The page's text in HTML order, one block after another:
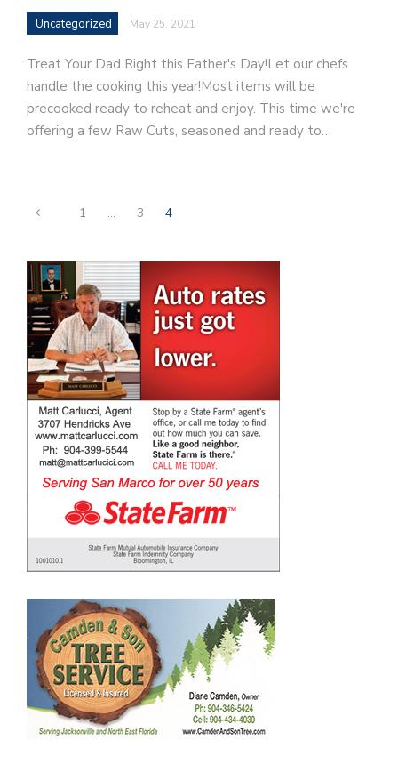
Uncategorized May 25, 2021
Treat Your Dad Right this Father's Day!Let our chefs
handle the cooking this year!Most items will be
precooked ready to reheat and enjoy. This time we're
offering a few Raw Cuts, seasoned and ready to…
1 … 3 4